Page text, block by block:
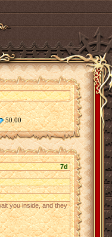
50.00
7d
you inside, and they